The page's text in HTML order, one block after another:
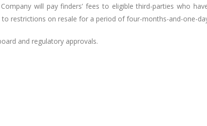
will pay finders’ fees to eligible third-parties who
restrictions on resale for a period of four-months-and-one-
and regulatory approvals.